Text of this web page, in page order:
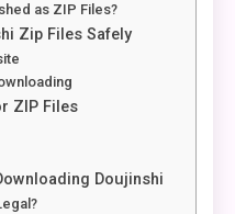
as ZIP Files?
Zip Files Safely
ZIP Files
Doujinshi